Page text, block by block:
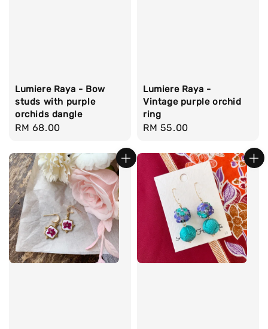
Lumiere Raya - Bow
studs with purple
orchids dangle
Regular
RM 68.00
Lumiere Raya -
Vintage purple orchid
ring
Regular
RM 55.00